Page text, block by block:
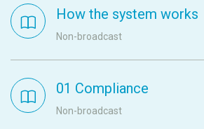
How the system works
Non-broadcast
01 Compliance
Non-broadcast